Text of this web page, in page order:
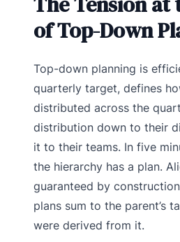
of Top-Down
Top-down planning is
quarterly target, defines
distributed across the
distribution down to their
it to their teams. In five
the hierarchy has a plan.
guaranteed by
plans sum to the parent’s
were derived from it.